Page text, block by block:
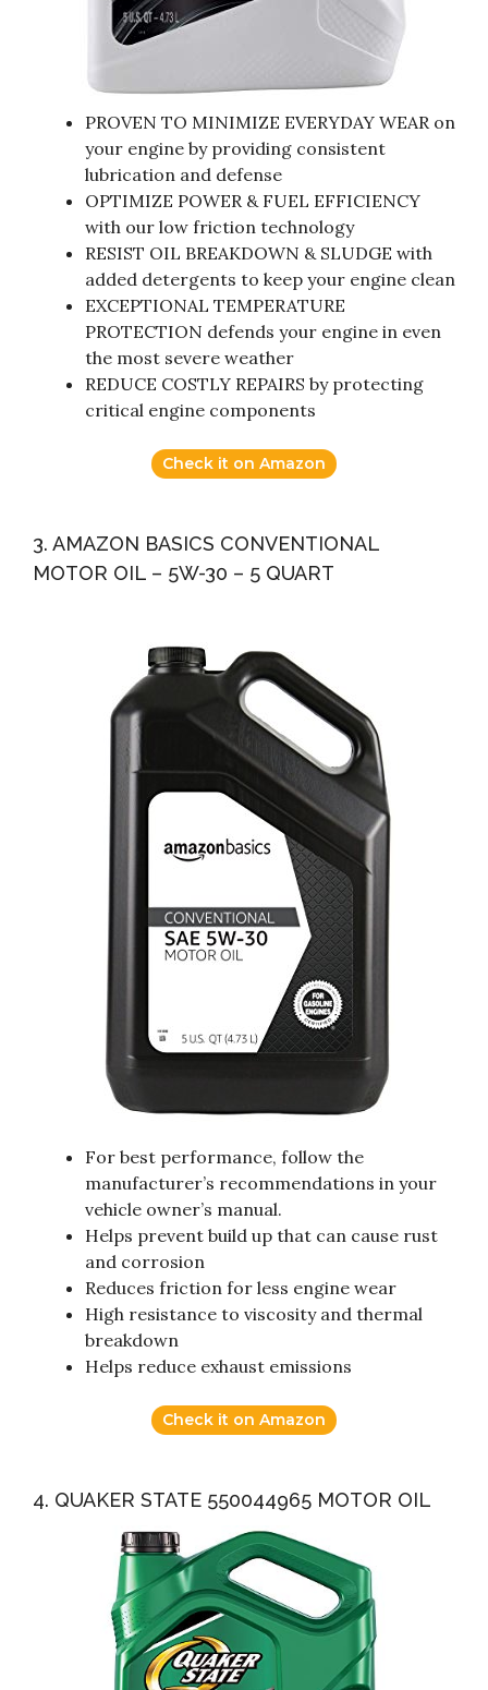
PROVEN TO MINIMIZE EVERYDAY WEAR on
your engine by providing consistent
lubrication and defense
OPTIMIZE POWER & FUEL EFFICIENCY
with our low friction technology
RESIST OIL BREAKDOWN & SLUDGE with
added detergents to keep your engine clean
EXCEPTIONAL TEMPERATURE
PROTECTION defends your engine in even
the most severe weather
REDUCE COSTLY REPAIRS by protecting
critical engine components
Check it on Amazon
3. AMAZON BASICS CONVENTIONAL
MOTOR OIL – 5W-30 – 5 QUART
For best performance, follow the
manufacturer’s recommendations in your
vehicle owner’s manual.
Helps prevent build up that can cause rust
and corrosion
Reduces friction for less engine wear
High resistance to viscosity and thermal
breakdown
Helps reduce exhaust emissions
Check it on Amazon
4. QUAKER STATE 550044965 MOTOR OIL